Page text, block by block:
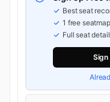
Best seat
1 free
Full seat
Sign